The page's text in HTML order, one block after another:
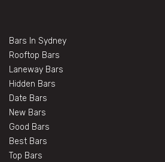
Bars In Sydney
Rooftop Bars
Laneway Bars
Hidden Bars
Date Bars
New Bars
Good Bars
Best Bars
Top Bars